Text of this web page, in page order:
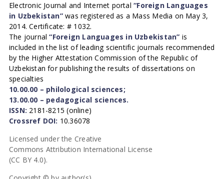
Electronic Journal and Internet portal“Foreign Languages
in Uzbekistan”was registered as a Mass Media on May 3,
2014. Certificate: # 1032.
The journal“Foreign Languages in Uzbekistan” is
included in the list of leading scientific journals recommended
by the Higher Attestation Commission of the Republic of
Uzbekistan for publishing the results of dissertations on
specialties
10.00.00 – philological sciences;
13.00.00 – pedagogical sciences.
ISSN: 2181-8215 (online)
Crossref DOI: 10.36078
Licensed under the Creative
Commons Attribution International License
(CC BY 4.0).